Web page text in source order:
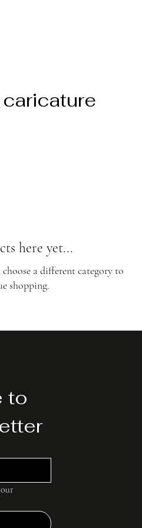
here yet...
a different category to
shopping.
to